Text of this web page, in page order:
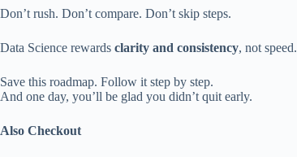
Don’t rush. Don’t compare. Don’t skip steps.
Data Science rewards clarity and consistency, not speed.
Save this roadmap. Follow it step by step.
And one day, you’ll be glad you didn’t quit early.
Also Checkout